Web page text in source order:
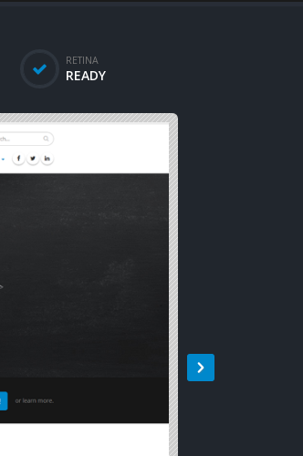
RETINA
READY